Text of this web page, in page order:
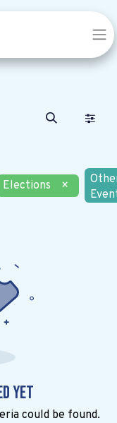
Elections
×
yet
could be found.